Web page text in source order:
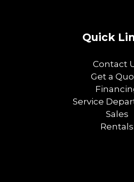
Quick
Contact
Get a
Service
Sales
Rentals